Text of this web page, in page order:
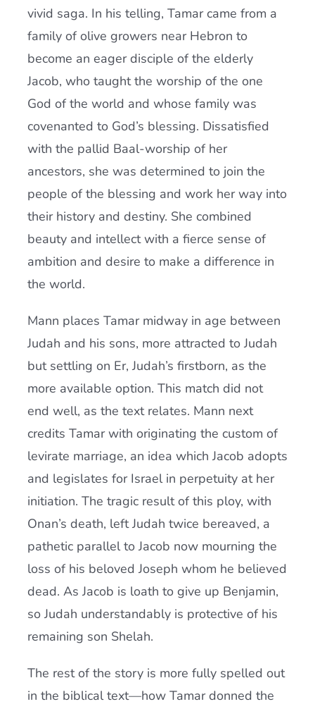
vivid saga. In his telling, Tamar came from a
family of olive growers near Hebron to
become an eager disciple of the elderly
Jacob, who taught the worship of the one
God of the world and whose family was
covenanted to God’s blessing. Dissatisfied
with the pallid Baal-worship of her
ancestors, she was determined to join the
people of the blessing and work her way into
their history and destiny. She combined
beauty and intellect with a fierce sense of
ambition and desire to make a difference in
the world.
Mann places Tamar midway in age between
Judah and his sons, more attracted to Judah
but settling on Er, Judah’s firstborn, as the
more available option. This match did not
end well, as the text relates. Mann next
credits Tamar with originating the custom of
levirate marriage, an idea which Jacob adopts
and legislates for Israel in perpetuity at her
initiation. The tragic result of this ploy, with
Onan’s death, left Judah twice bereaved, a
pathetic parallel to Jacob now mourning the
loss of his beloved Joseph whom he believed
dead. As Jacob is loath to give up Benjamin,
so Judah understandably is protective of his
remaining son Shelah.
The rest of the story is more fully spelled out
in the biblical text—how Tamar donned the